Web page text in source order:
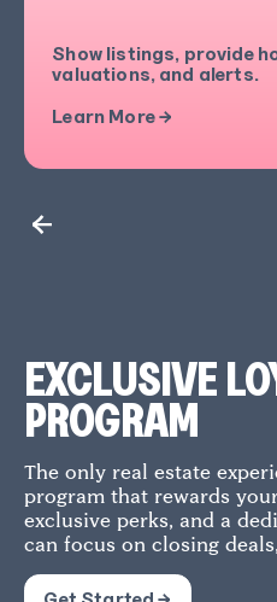
Show listings, provide
valuations, and alerts.
Learn More →
EXCLUSIVE
PROGRAM
The only real estate
program that rewards
exclusive perks, and a
can focus on closing